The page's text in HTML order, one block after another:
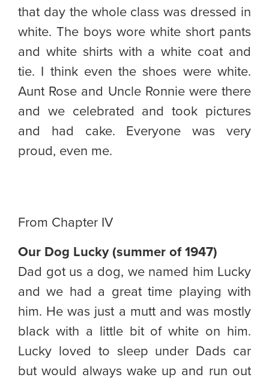
that day the whole class was dressed in
white. The boys wore white short pants
and white shirts with a white coat and
tie. I think even the shoes were white.
Aunt Rose and Uncle Ronnie were there
and we celebrated and took pictures
and had cake. Everyone was very
proud, even me.
From Chapter IV
Our Dog Lucky (summer of 1947)
Dad got us a dog, we named him Lucky
and we had a great time playing with
him. He was just a mutt and was mostly
black with a little bit of white on him.
Lucky loved to sleep under Dads car
but would always wake up and run out